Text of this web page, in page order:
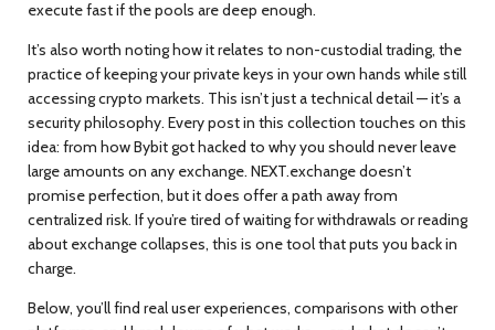
execute fast if the pools are deep enough.
It’s also worth noting how it relates to non-custodial trading, the
practice of keeping your private keys in your own hands while still
accessing crypto markets. This isn’t just a technical detail — it’s a
security philosophy. Every post in this collection touches on this
idea: from how Bybit got hacked to why you should never leave
large amounts on any exchange. NEXT.exchange doesn’t
promise perfection, but it does offer a path away from
centralized risk. If you’re tired of waiting for withdrawals or reading
about exchange collapses, this is one tool that puts you back in
charge.
Below, you’ll find real user experiences, comparisons with other